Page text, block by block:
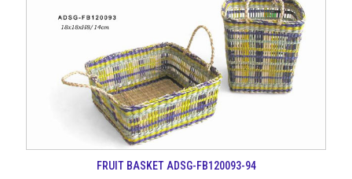
FRUIT BASKET ADSG-FB120093-94